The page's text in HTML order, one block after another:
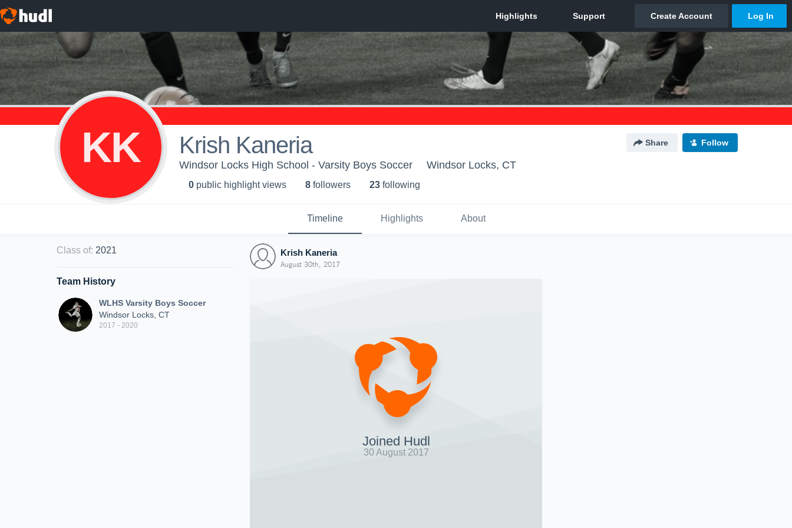
KK Krish Kaneria Share Follow
Windsor Locks High School - Varsity Boys Soccer Windsor Locks, CT
0 public highlight views 8 followers 23 following
Timeline Highlights About
Class of: 2021
Team History
WLHS Varsity Boys Soccer
Windsor Locks, CT
2017 - 2020
Krish Kaneria
August 30th, 2017
Joined Hudl
30 August 2017